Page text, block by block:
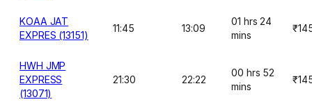
KOAA JAT
EXPRES (13151)
11:45 13:09
01 hrs 24
mins
HWH JMP
EXPRESS
(13071)
21:30 22:22
00 hrs 52
mins